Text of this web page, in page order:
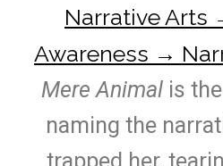
Narrative Arts
Awareness →
Mere Animal is
naming the